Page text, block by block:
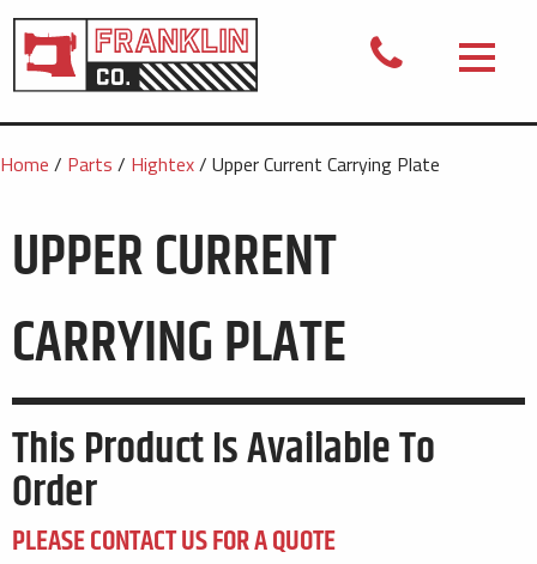
Home / Parts / Hightex/ Upper Current Carrying Plate
UPPER CURRENT
CARRYING PLATE
This Product Is Available To
Order
PLEASE CONTACT US FOR A QUOTE